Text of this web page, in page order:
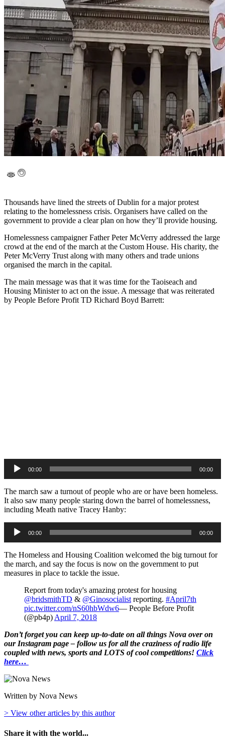
Thousands have lined the streets of Dublin for a major protest
relating to the homelessness crisis. Organisers have called on the
government to provide a clear plan on how they’ll provide housing.
Homelessness campaigner Father Peter McVerry addressed the large
crowd at the end of the march at the Custom House. His charity, the
Peter McVerry Trust along with many others and trade unions
organised the march in the capital.
The main message was that it was time for the Taoiseach and
Housing Minister to act on the issue. A message that was reiterated
by People Before Profit TD Richard Boyd Barrett:
Audio
Player
00:00 00:00
The march saw a turnout of people who are or have been homeless.
It also saw many people staring down the barrel of homelessness,
including Meath native Tracey Hanby:
Audio
Player
00:00 00:00
The Homeless and Housing Coalition welcomed the big turnout for
the march, and say the focus is now on the government to put
measures in place to tackle the issue.
Report from today's amazing protest for housing
@bridsmithTD & @Ginosocialistreporting. #April7th
pic.twitter.com/nS60hbWdw6— People Before Profit
(@pb4p)April 7, 2018
Don’t forget you can keep up-to-date on all things Nova over on
our Instagram page – follow us for all the craziness of radio life
coupled with news, sports and LOTS of cool competitions! Click
here…
Written by Nova News
> View other articles by this author
Share it with the world...